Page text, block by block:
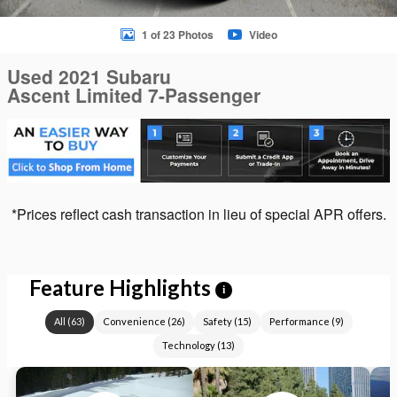
1 of 23 Photos Video
Used 2021 Subaru
Ascent Limited 7-Passenger
*Prices reflect cash transaction in lieu of special APR offers.
Feature Highlights i
All (63) Convenience (26) Safety(15) Performance (9)
Technology (13)